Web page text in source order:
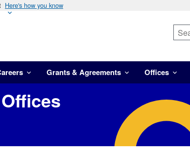
Here's how you know
Grants & Agreements Offices